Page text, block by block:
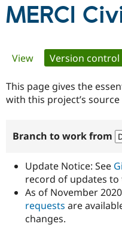
MERCI
Primary
tabs
View Version control
This page gives the
with this project’s source
Branch to work from
Update Notice: See
record of updates
As of November
requests are
changes.